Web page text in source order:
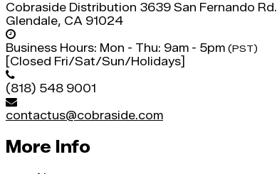
Cobraside Distribution 3639 San Fernando Rd.
Glendale, CA 91024
Business Hours: Mon - Thu: 9am - 5pm (PST)
[Closed Fri/Sat/Sun/Holidays]
(818) 548 9001
contactus@cobraside.com
More Info